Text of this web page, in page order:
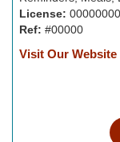
License:
Ref: #00000
Visit Our Website